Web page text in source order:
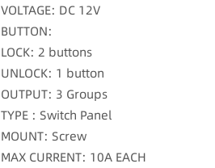
VOLTAGE: DC 12V
BUTTON:
LOCK: 2 buttons
UNLOCK: 1 button
OUTPUT: 3 Groups
TYPE : Switch Panel
MOUNT: Screw
MAX CURRENT: 10A EACH